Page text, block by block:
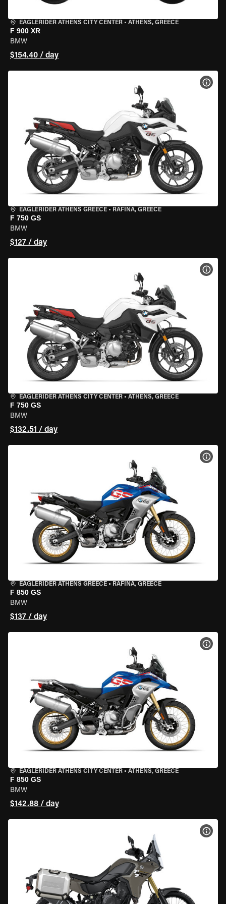
EAGLERIDER ATHENS CITY CENTER • ATHENS, GREECE
F 900 XR
BMW
$154.40 / day
EAGLERIDER ATHENS GREECE • RAFINA, GREECE
F 750 GS
BMW
$127 / day
EAGLERIDER ATHENS CITY CENTER • ATHENS, GREECE
F 750 GS
BMW
$132.51 / day
EAGLERIDER ATHENS GREECE • RAFINA, GREECE
F 850 GS
BMW
$137 / day
EAGLERIDER ATHENS CITY CENTER • ATHENS, GREECE
F 850 GS
BMW
$142.88 / day